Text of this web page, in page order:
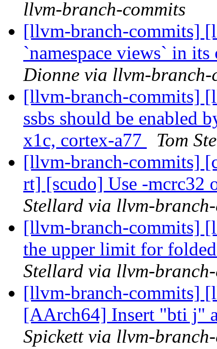
llvm-branch-commits
[llvm-branch-commits]
`namespace views` in
Dionne via llvm-branch-
[llvm-branch-commits]
ssbs should be enabled
x1c, cortex-a77
Tom
[llvm-branch-commits]
rt] [scudo] Use -mcrc32
Stellard via llvm-
[llvm-branch-commits]
the upper limit for
Stellard via llvm-
[llvm-branch-commits]
[AArch64] Insert "bti j"
Spickett via llvm-